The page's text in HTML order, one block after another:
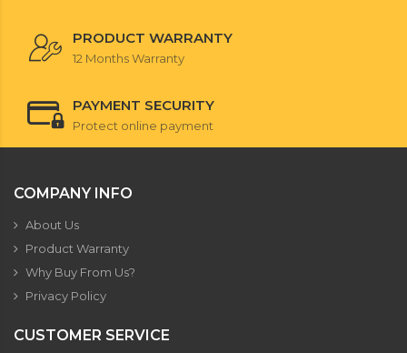
PRODUCT WARRANTY
12 Months Warranty
PAYMENT SECURITY
Protect online payment
COMPANY INFO
About Us
Product Warranty
Why Buy From Us?
Privacy Policy
CUSTOMER SERVICE